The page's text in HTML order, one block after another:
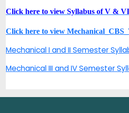
Click here to view Syllabus of V & VI
Click here to view
Mechanical I and II Semester
Mechanical III and IV Semester